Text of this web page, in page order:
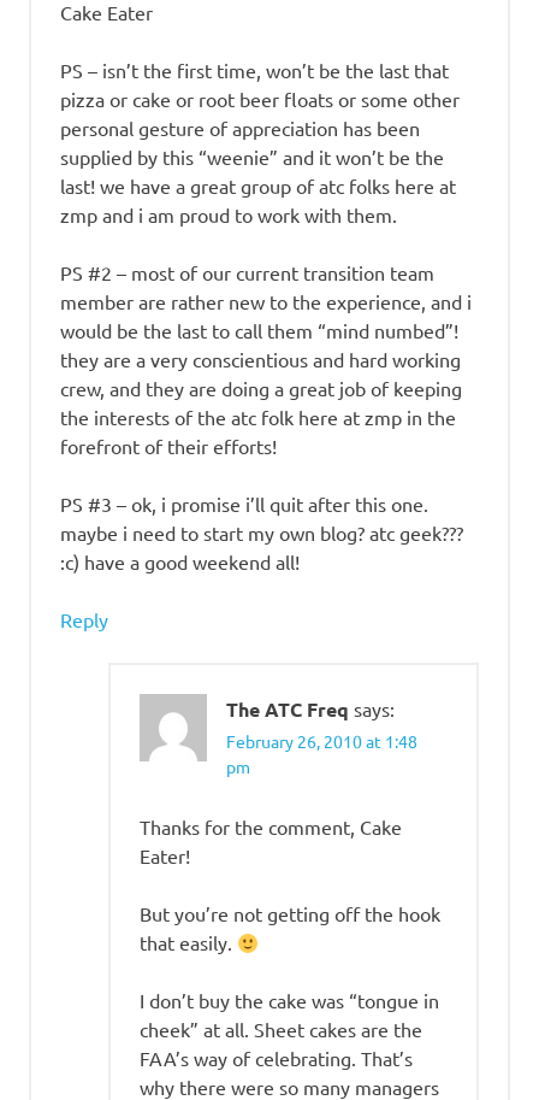
Cake Eater
PS – isn’t the first time, won’t be the last that
pizza or cake or root beer floats or some other
personal gesture of appreciation has been
supplied by this “weenie” and it won’t be the
last! we have a great group of atc folks here at
zmp and i am proud to work with them.
PS #2 – most of our current transition team
member are rather new to the experience, and i
would be the last to call them “mind numbed”!
they are a very conscientious and hard working
crew, and they are doing a great job of keeping
the interests of the atc folk here at zmp in the
forefront of their efforts!
PS #3 – ok, i promise i’ll quit after this one.
maybe i need to start my own blog? atc geek???
:c) have a good weekend all!
Reply
The ATC Freq says:
February 26, 2010 at 1:48
pm
Thanks for the comment, Cake
Eater!
But you’re not getting off the hook
that easily.
I don’t buy the cake was “tongue in
cheek” at all. Sheet cakes are the
FAA’s way of celebrating. That’s
why there were so many managers